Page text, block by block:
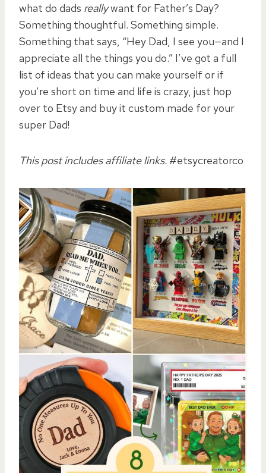
what do dads reallywant for Father’s Day?
Something thoughtful. Something simple.
Something that says, “Hey Dad, I see you—and I
appreciate all the things you do.” I’ve got a full
list of ideas that you can make yourself or if
you’re short on time and life is crazy, just hop
over to Etsy and buy it custom made for your
super Dad!
This post includes affiliate links. #etsycreatorco